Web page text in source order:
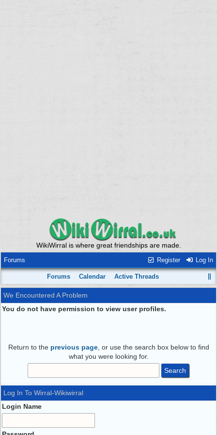
WikiWirral is where great friendships are made.
Register Log In
Forums
Forums Calendar Active Threads
We Encountered A Problem
You do not have permission to view user profiles.
Return to the previous page, or use the search box below to find
what you were looking for.
Log In To Wirral-Wikiwirral
Login Name